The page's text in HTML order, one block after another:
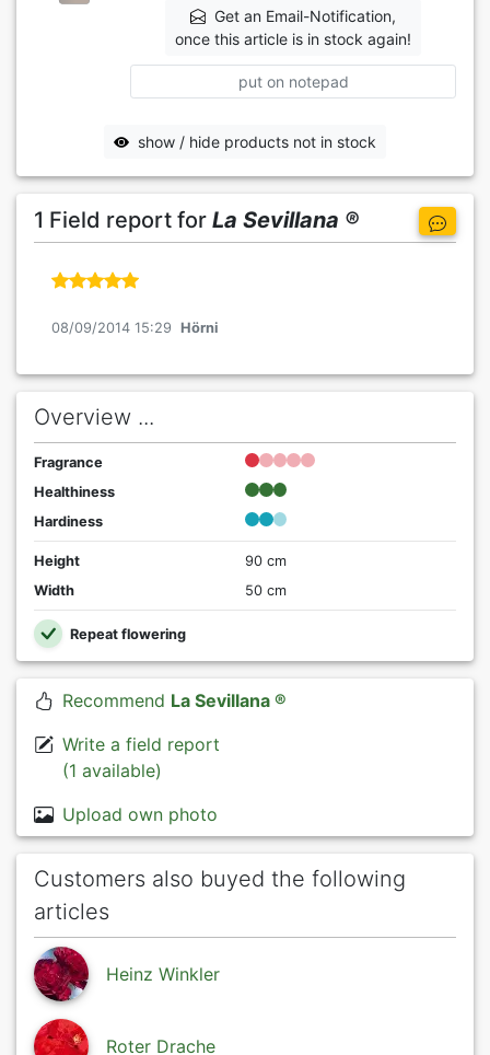
Get an Email-Notification,
once this article is in stock again!
put on notepad
show / hide products not in stock
1 Field report for La Sevillana ®
08/09/2014 15:29 Hörni
Overview ...
Fragrance
Healthiness
Hardiness
Height
90 cm
Width
50 cm
Repeat flowering
Recommend La Sevillana ®
Write a field report
(1 available)
Upload own photo
Customers also buyed the following
articles
Heinz Winkler
Roter Drache